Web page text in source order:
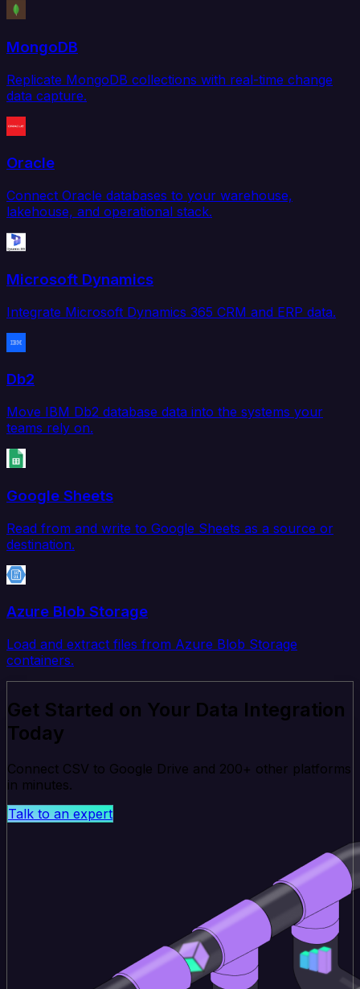
MongoDB
Replicate MongoDB collections with real-time change
data capture.
Oracle
Connect Oracle databases to your warehouse,
lakehouse, and operational stack.
Microsoft Dynamics
Integrate Microsoft Dynamics 365 CRM and ERP data.
Db2
Move IBM Db2 database data into the systems your
teams rely on.
Google Sheets
Read from and write to Google Sheets as a source or
destination.
Azure Blob Storage
Load and extract files from Azure Blob Storage
containers.
Get Started on Your Data Integration
Today
Connect CSV to Google Drive and 200+ other platforms
in minutes.
Talk to an expert